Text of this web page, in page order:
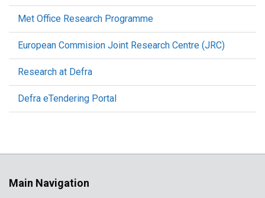
Met Office Research Programme
European Commision Joint Research Centre (JRC)
Research at Defra
Defra eTendering Portal
Main Navigation